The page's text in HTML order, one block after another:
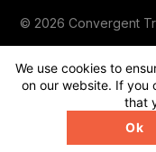
© 2026 Convergent
Terms of Use Privacy
We use cookies to
on our website. If you
that
Ok